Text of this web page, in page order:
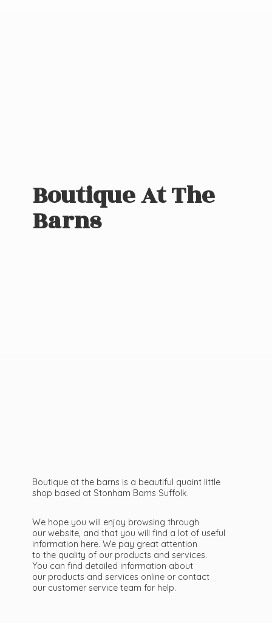
Boutique AtThe
Barns
Boutique at the barns is a beautiful quaint little
shop based at Stonham Barns Suffolk.
We hope you will enjoy browsing through
our website, and that you will find a lot of useful
information here. We pay great attention
to the quality of our products and services.
You can find detailed information about
our products and services online or contact
our customer service team for help.